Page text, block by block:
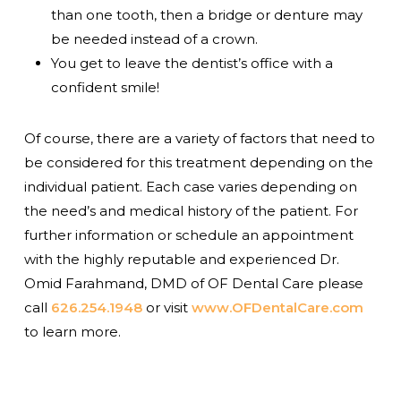
than one tooth, then a bridge or denture may
be needed instead of a crown.
You get to leave the dentist’s office with a
confident smile!
Of course, there are a variety of factors that need to
be considered for this treatment depending on the
individual patient. Each case varies depending on
the need’s and medical history of the patient. For
further information or schedule an appointment
with the highly reputable and experienced Dr.
Omid Farahmand, DMD of OF Dental Care please
call 626.254.1948or visit www.OFDentalCare.com
to learn more.